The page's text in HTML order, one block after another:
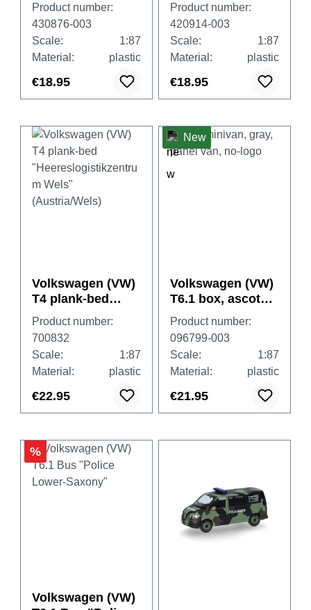
Product number:
430876-003
Scale:
1:87
Material:
plastic
€18.95
Product number:
420914-003
Scale:
1:87
Material:
plastic
€18.95
Volkswagen (VW)
T4 plank-bed
"Heereslogistikze
ntrum Wels"
(Austria/Wels)
Product number:
700832
Scale:
1:87
Material:
plastic
€22.95
New
Volkswagen (VW)
T6.1 box, ascot
grey
Product number:
096799-003
Scale:
1:87
Material:
plastic
€21.95
%
Volkswagen (VW)